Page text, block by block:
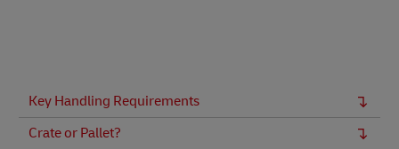
Key Handling Requirements
Crate or Pallet?